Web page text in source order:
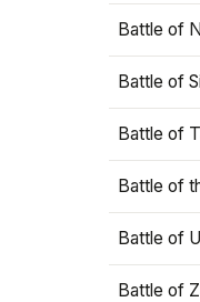
Battle of
Battle of
Battle of
Battle of
Battle of
Battle of